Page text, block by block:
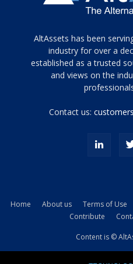
Tamamen
siyah
ve
topuklu
porn
kamyonundan
AltAssets has been
industry for over a
established as a trusted
and views on the
Contact us:
Home About us Terms of Use
Contribute
Content is ©